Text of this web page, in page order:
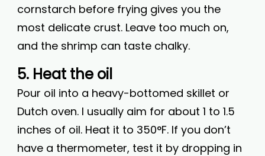
cornstarch before frying gives you the
most delicate crust. Leave too much on,
and the shrimp can taste chalky.
5. Heat the oil
Pour oil into a heavy-bottomed skillet or
Dutch oven. I usually aim for about 1 to 1.5
inches of oil. Heat it to 350°F. If you don’t
have a thermometer, test it by dropping in